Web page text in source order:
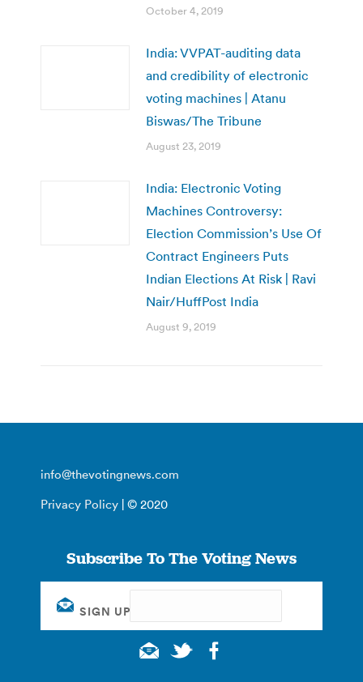
October 4, 2019
India: VVPAT-auditing data
and credibility of electronic
voting machines | Atanu
Biswas/The Tribune
August 23, 2019
India: Electronic Voting
Machines Controversy:
Election Commission’s Use Of
Contract Engineers Puts
Indian Elections At Risk | Ravi
Nair/HuffPost India
August 9, 2019
info@thevotingnews.com
Privacy Policy | © 2020
Subscribe To The Voting News